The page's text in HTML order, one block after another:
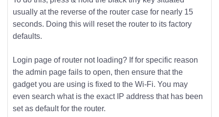
usually at the reverse of the router case for nearly 15
seconds. Doing this will reset the router to its factory
defaults.
Login page of router not loading? If for specific reason
the admin page fails to open, then ensure that the
gadget you are using is fixed to the Wi-Fi. You may
even search what is the exact IP address that has been
set as default for the router.